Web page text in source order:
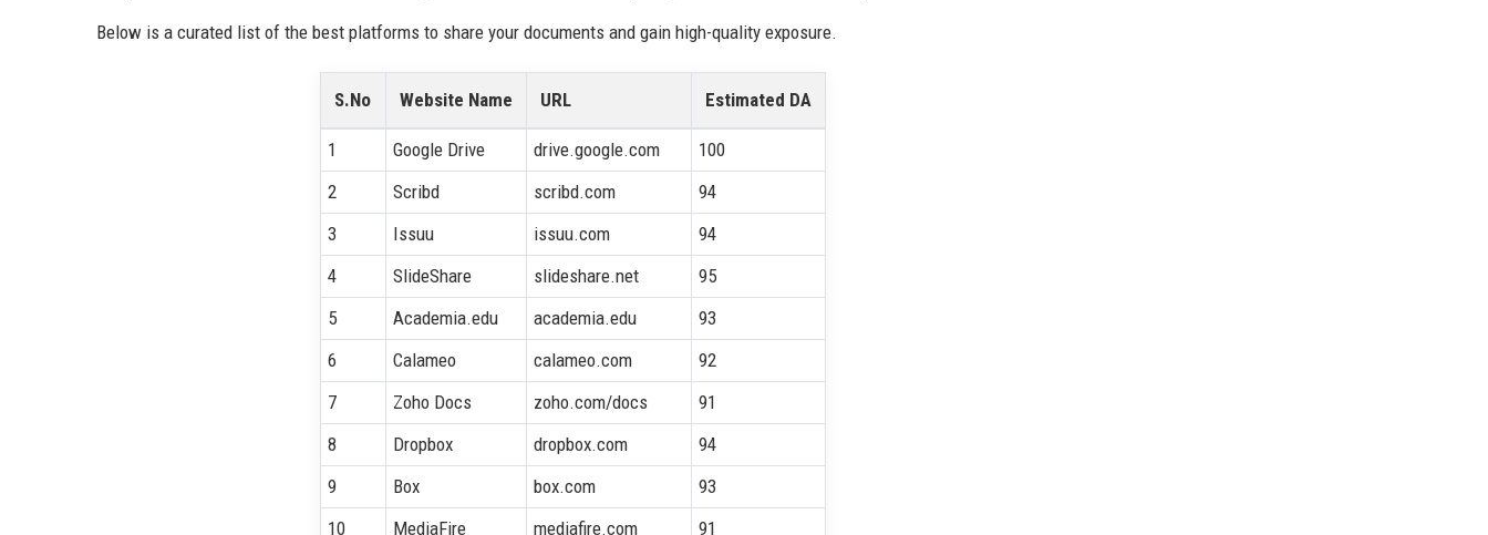
Below is a curated list of the best platforms to share your documents and gain high-quality exposure.
S.No Website Name URL Estimated DA
1 Google Drive drive.google.com
100
2
Scribd scribd.com
94
3
Issuu issuu.com
94
4
SlideShare slideshare.net
95
5
Academia.edu academia.edu
93
6
Calameo calameo.com
92
7
Zoho Docs zoho.com/docs
91
8
Dropbox dropbox.com
94
9
Box box.com
93
10
MediaFire mediafire.com
91